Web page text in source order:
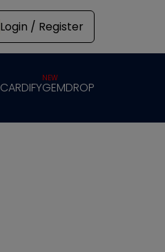
Login / Register
CARDIFYGEMDROP
NEW